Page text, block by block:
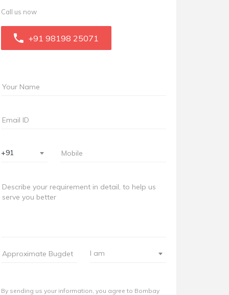
Call us now
+91 98198 25071
+91
I am
By sending us your information, you agree to Bombay